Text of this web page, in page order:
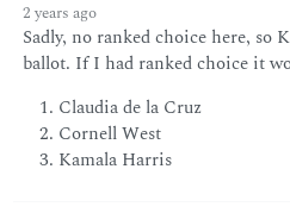
2 years ago
Sadly, no ranked choice here, so
ballot. If I had ranked choice it
Claudia de la Cruz
Cornell West
Kamala Harris